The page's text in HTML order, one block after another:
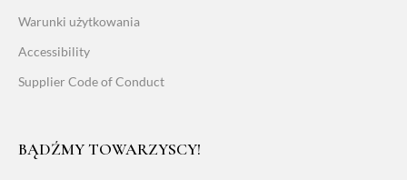
Warunki użytkowania
Accessibility
Supplier Code of Conduct
BĄDŹMY TOWARZYSCY!